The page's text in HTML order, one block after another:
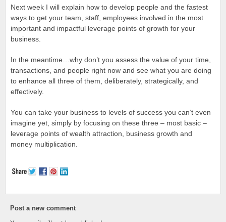
Next week I will explain how to develop people and the fastest
ways to get your team, staff, employees involved in the most
important and impactful leverage points of growth for your
business.
In the meantime…why don’t you assess the value of your time,
transactions, and people right now and see what you are doing
to enhance all three of them, deliberately, strategically, and
effectively.
You can take your business to levels of success you can’t even
imagine yet, simply by focusing on these three – most basic –
leverage points of wealth attraction, business growth and
money multiplication.
Post a new comment